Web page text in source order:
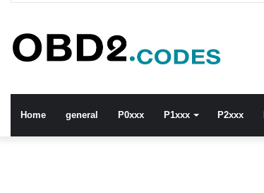
Home general P0xxx P1xxx P2xxx